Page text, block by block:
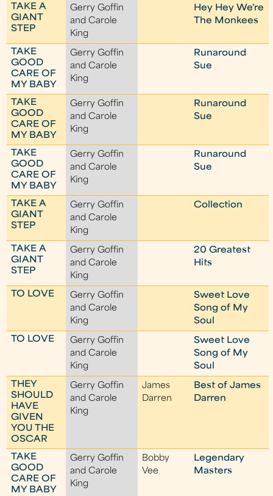
TAKE A
GIANT
STEP
Gerry Goffin
and Carole
King
Hey Hey We're
The Monkees
TAKE
GOOD
CARE OF
MY BABY
Gerry Goffin
and Carole
King
Runaround
Sue
TAKE
GOOD
CARE OF
MY BABY
Gerry Goffin
and Carole
King
Runaround
Sue
TAKE
GOOD
CARE OF
MY BABY
Gerry Goffin
and Carole
King
Runaround
Sue
TAKE A
GIANT
STEP
Gerry Goffin
and Carole
King
Collection
TAKE A
GIANT
STEP
Gerry Goffin
and Carole
King
20 Greatest
Hits
TO LOVE
Gerry Goffin
and Carole
King
Sweet Love
Song of My
Soul
TO LOVE
Gerry Goffin
and Carole
King
Sweet Love
Song of My
Soul
THEY
SHOULD
HAVE
GIVEN
YOU THE
OSCAR
Gerry Goffin
and Carole
King
James
Darren
Best of James
Darren
TAKE
GOOD
CARE OF
MY BABY
Gerry Goffin
and Carole
King
Bobby
Vee
Legendary
Masters